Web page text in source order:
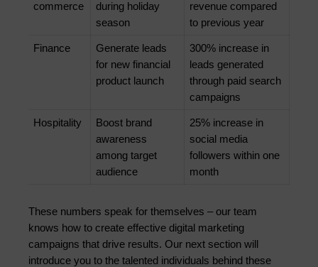
commerce
during holiday
season
revenue compared
to previous year
Finance
Generate leads
for new financial
product launch
300% increase in
leads generated
through paid search
campaigns
Hospitality
Boost brand
awareness
among target
audience
25% increase in
social media
followers within one
month
These numbers speak for themselves – our team
knows how to create effective digital marketing
campaigns that drive results. Our next section will
introduce you to the talented individuals behind these